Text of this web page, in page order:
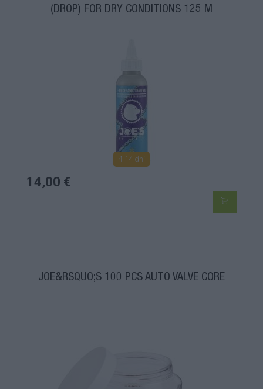
(DROP) FOR DRY CONDITIONS 125 M
4-14 dní
14,00 €
JOE&RSQUO;S 100 PCS AUTO VALVE CORE